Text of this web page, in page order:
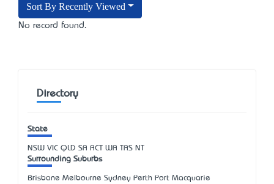
Sort By Recently Viewed
No record found.
Directory
State
NSW VIC QLD SA ACT WA TAS NT
Surrounding Suburbs
Brisbane Melbourne Sydney Perth Port Macquarie